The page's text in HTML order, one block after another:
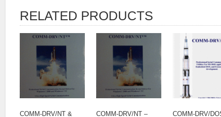
RELATED PRODUCTS
COMM-DRV/NT &
COMM-DRV/NT –
COMM-DRV/